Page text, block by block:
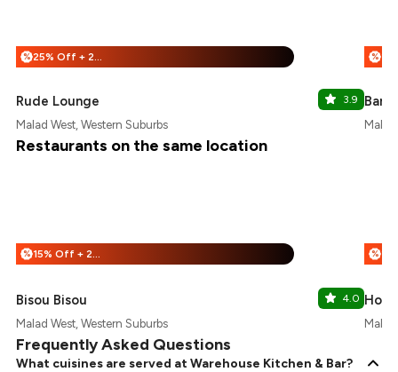
% 25% Off + 25% Off
Rude Lounge 3.9
Malad West, Western Suburbs
%
Restaurants on the same location
% 15% Off + 25% Off
Bisou Bisou 4.0
Malad West, Western Suburbs
%
Frequently Asked Questions
What cuisines are served at Warehouse Kitchen & Bar?